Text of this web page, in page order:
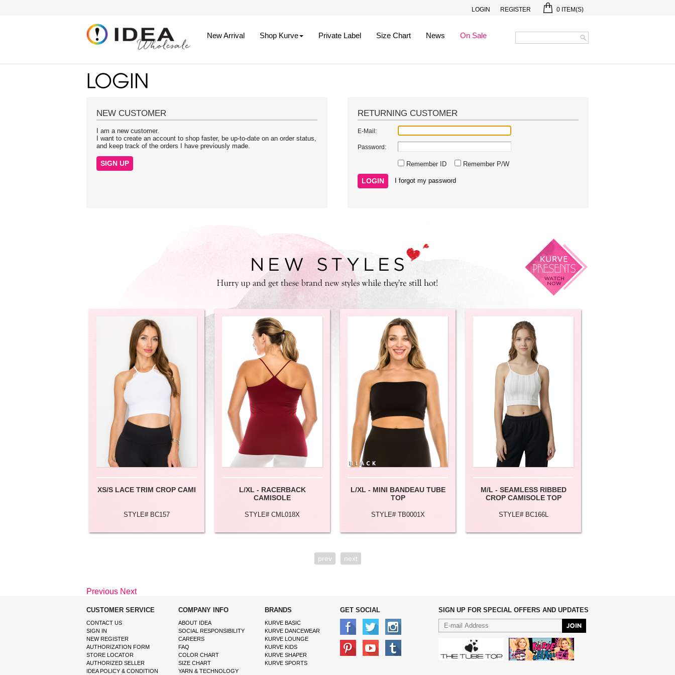
0 ITEM(S)
LOGIN REGISTER
New Arrival Shop Kurve Private Label Size Chart News On Sale
NEW CUSTOMER
I am a new customer.
I want to create an account to shop faster, be up-to-date on an order status,
and keep track of the orders I have previously made.
RETURNING CUSTOMER
E-Mail:
Password:
Remember ID Remember P/W
I forgot my password
XS/S LACE TRIM CROP CAMI
STYLE# BC157
L/XL - RACERBACK
CAMISOLE
STYLE# CML018X
L/XL - MINI BANDEAU TUBE
TOP
STYLE# TB0001X
M/L - SEAMLESS RIBBED
CROP CAMISOLE TOP
STYLE# BC166L
prev next
Previous Next
CUSTOMER SERVICE
CONTACT US
SIGN IN
NEW REGISTER
AUTHORIZATION FORM
STORE LOCATOR
AUTHORIZED SELLER
IDEA POLICY & CONDITION
COMPANY INFO
ABOUT IDEA
SOCIAL RESPONSIBILITY
CAREERS
FAQ
COLOR CHART
SIZE CHART
YARN & TECHNOLOGY
BRANDS
KURVE BASIC
KURVE DANCEWEAR
KURVE LOUNGE
KURVE KIDS
KURVE SHAPER
KURVE SPORTS
GET SOCIAL SIGN UP FOR SPECIAL OFFERS AND UPDATES